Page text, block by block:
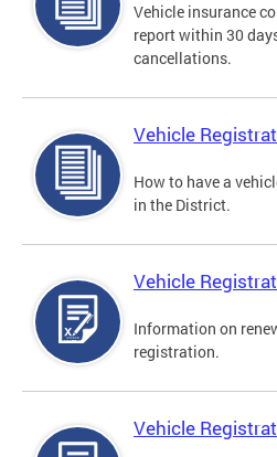
Vehicle insurance
report within 30
cancellations.
Vehicle
How to have a
in the District.
Vehicle
Information on
registration.
Vehicle